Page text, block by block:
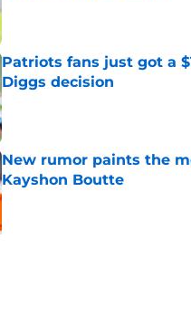
Patriots fans just got a
Diggs decision
Published by on Invalid Date
New rumor paints the
Kayshon Boutte
Published by on Invalid Date